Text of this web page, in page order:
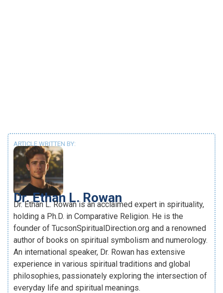
ARTICLE WRITTEN BY:
Dr. Ethan L. Rowan
Dr. Ethan L. Rowan is an acclaimed expert in spirituality,
holding a Ph.D. in Comparative Religion. He is the
founder of TucsonSpiritualDirection.org and a renowned
author of books on spiritual symbolism and numerology.
An international speaker, Dr. Rowan has extensive
experience in various spiritual traditions and global
philosophies, passionately exploring the intersection of
everyday life and spiritual meanings.